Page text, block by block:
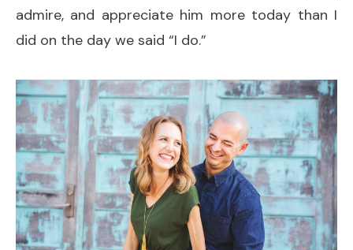
admire, and appreciate him more today than I
did on the day we said “I do.”